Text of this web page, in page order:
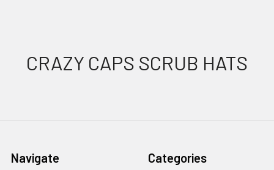
Footer
CRAZY CAPS SCRUB HATS
Navigate Categories